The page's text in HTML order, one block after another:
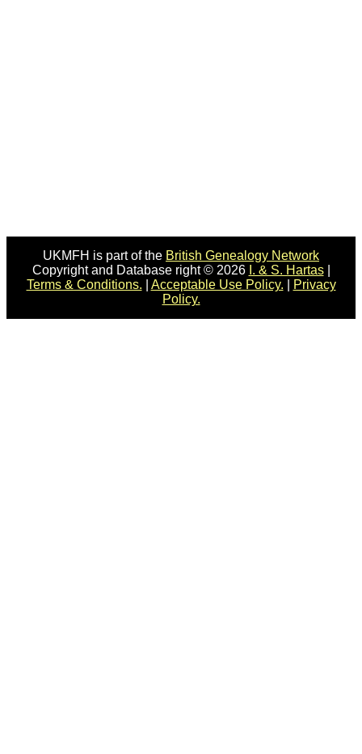
UKMFH is part of the British Genealogy Network
Copyright and Database right © 2026 I. & S. Hartas|
Terms & Conditions.
Acceptable Use Policy.
Privacy
Policy.